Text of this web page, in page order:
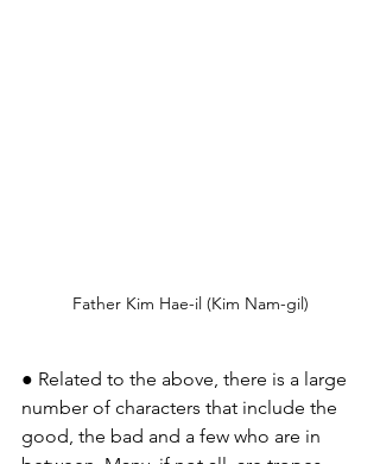
Father Kim Hae-il (Kim Nam-gil)
● Related to the above, there is a large
number of characters that include the
good, the bad and a few who are in